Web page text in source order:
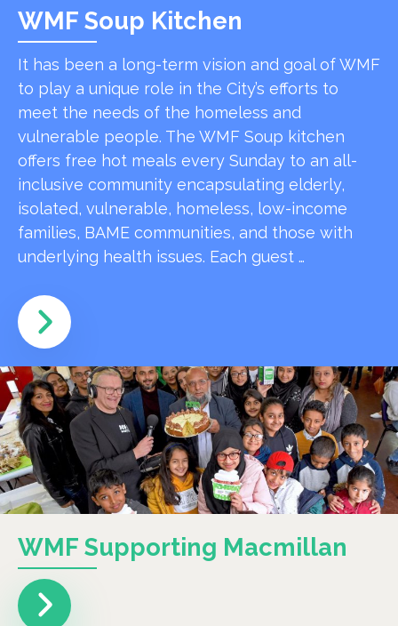
WMF Soup Kitchen
It has been a long-term vision and goal of WMF
to play a unique role in the City’s efforts to
meet the needs of the homeless and
vulnerable people. The WMF Soup kitchen
offers free hot meals every Sunday to an all-
inclusive community encapsulating elderly,
isolated, vulnerable, homeless, low-income
families, BAME communities, and those with
underlying health issues. Each guest …
WMF Supporting Macmillan